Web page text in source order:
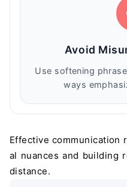
Avoid
Use softening
ways
Effective communication
al nuances and building
distance.